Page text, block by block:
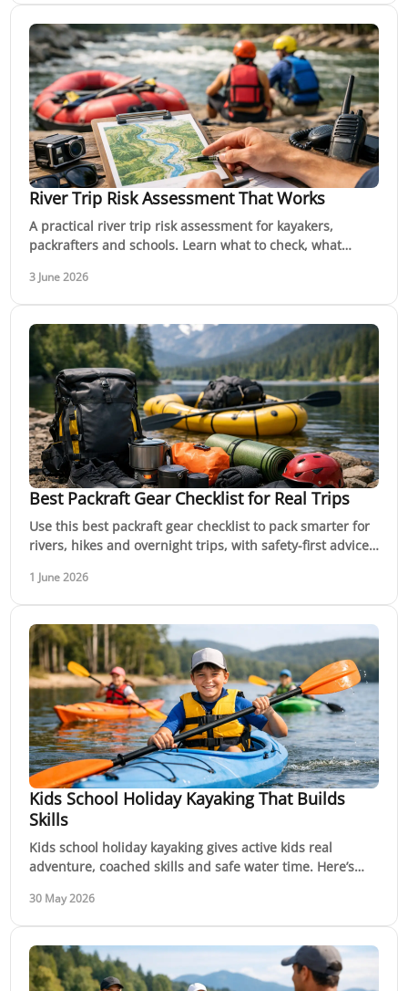
River Trip Risk Assessment That Works
A practical river trip risk assessment for kayakers,
packrafters and schools. Learn what to check, what
3 June 2026
Best Packraft Gear Checklist for Real Trips
Use this best packraft gear checklist to pack smarter for
rivers, hikes and overnight trips, with safety-first advice
1 June 2026
Kids School Holiday Kayaking That Builds
Skills
Kids school holiday kayaking gives active kids real
adventure, coached skills and safe water time. Here’s
30 May 2026